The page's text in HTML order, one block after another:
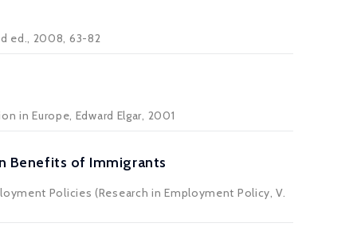
ed., 2008, 63-82
in Europe, Edward Elgar, 2001
Benefits of Immigrants
Policies (Research in Employment Policy, V.